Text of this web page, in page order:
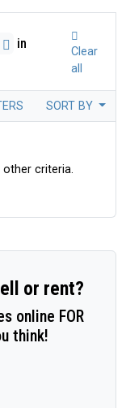
in
Clear
all
SORT BY
other criteria.
or rent?
online FOR
think!